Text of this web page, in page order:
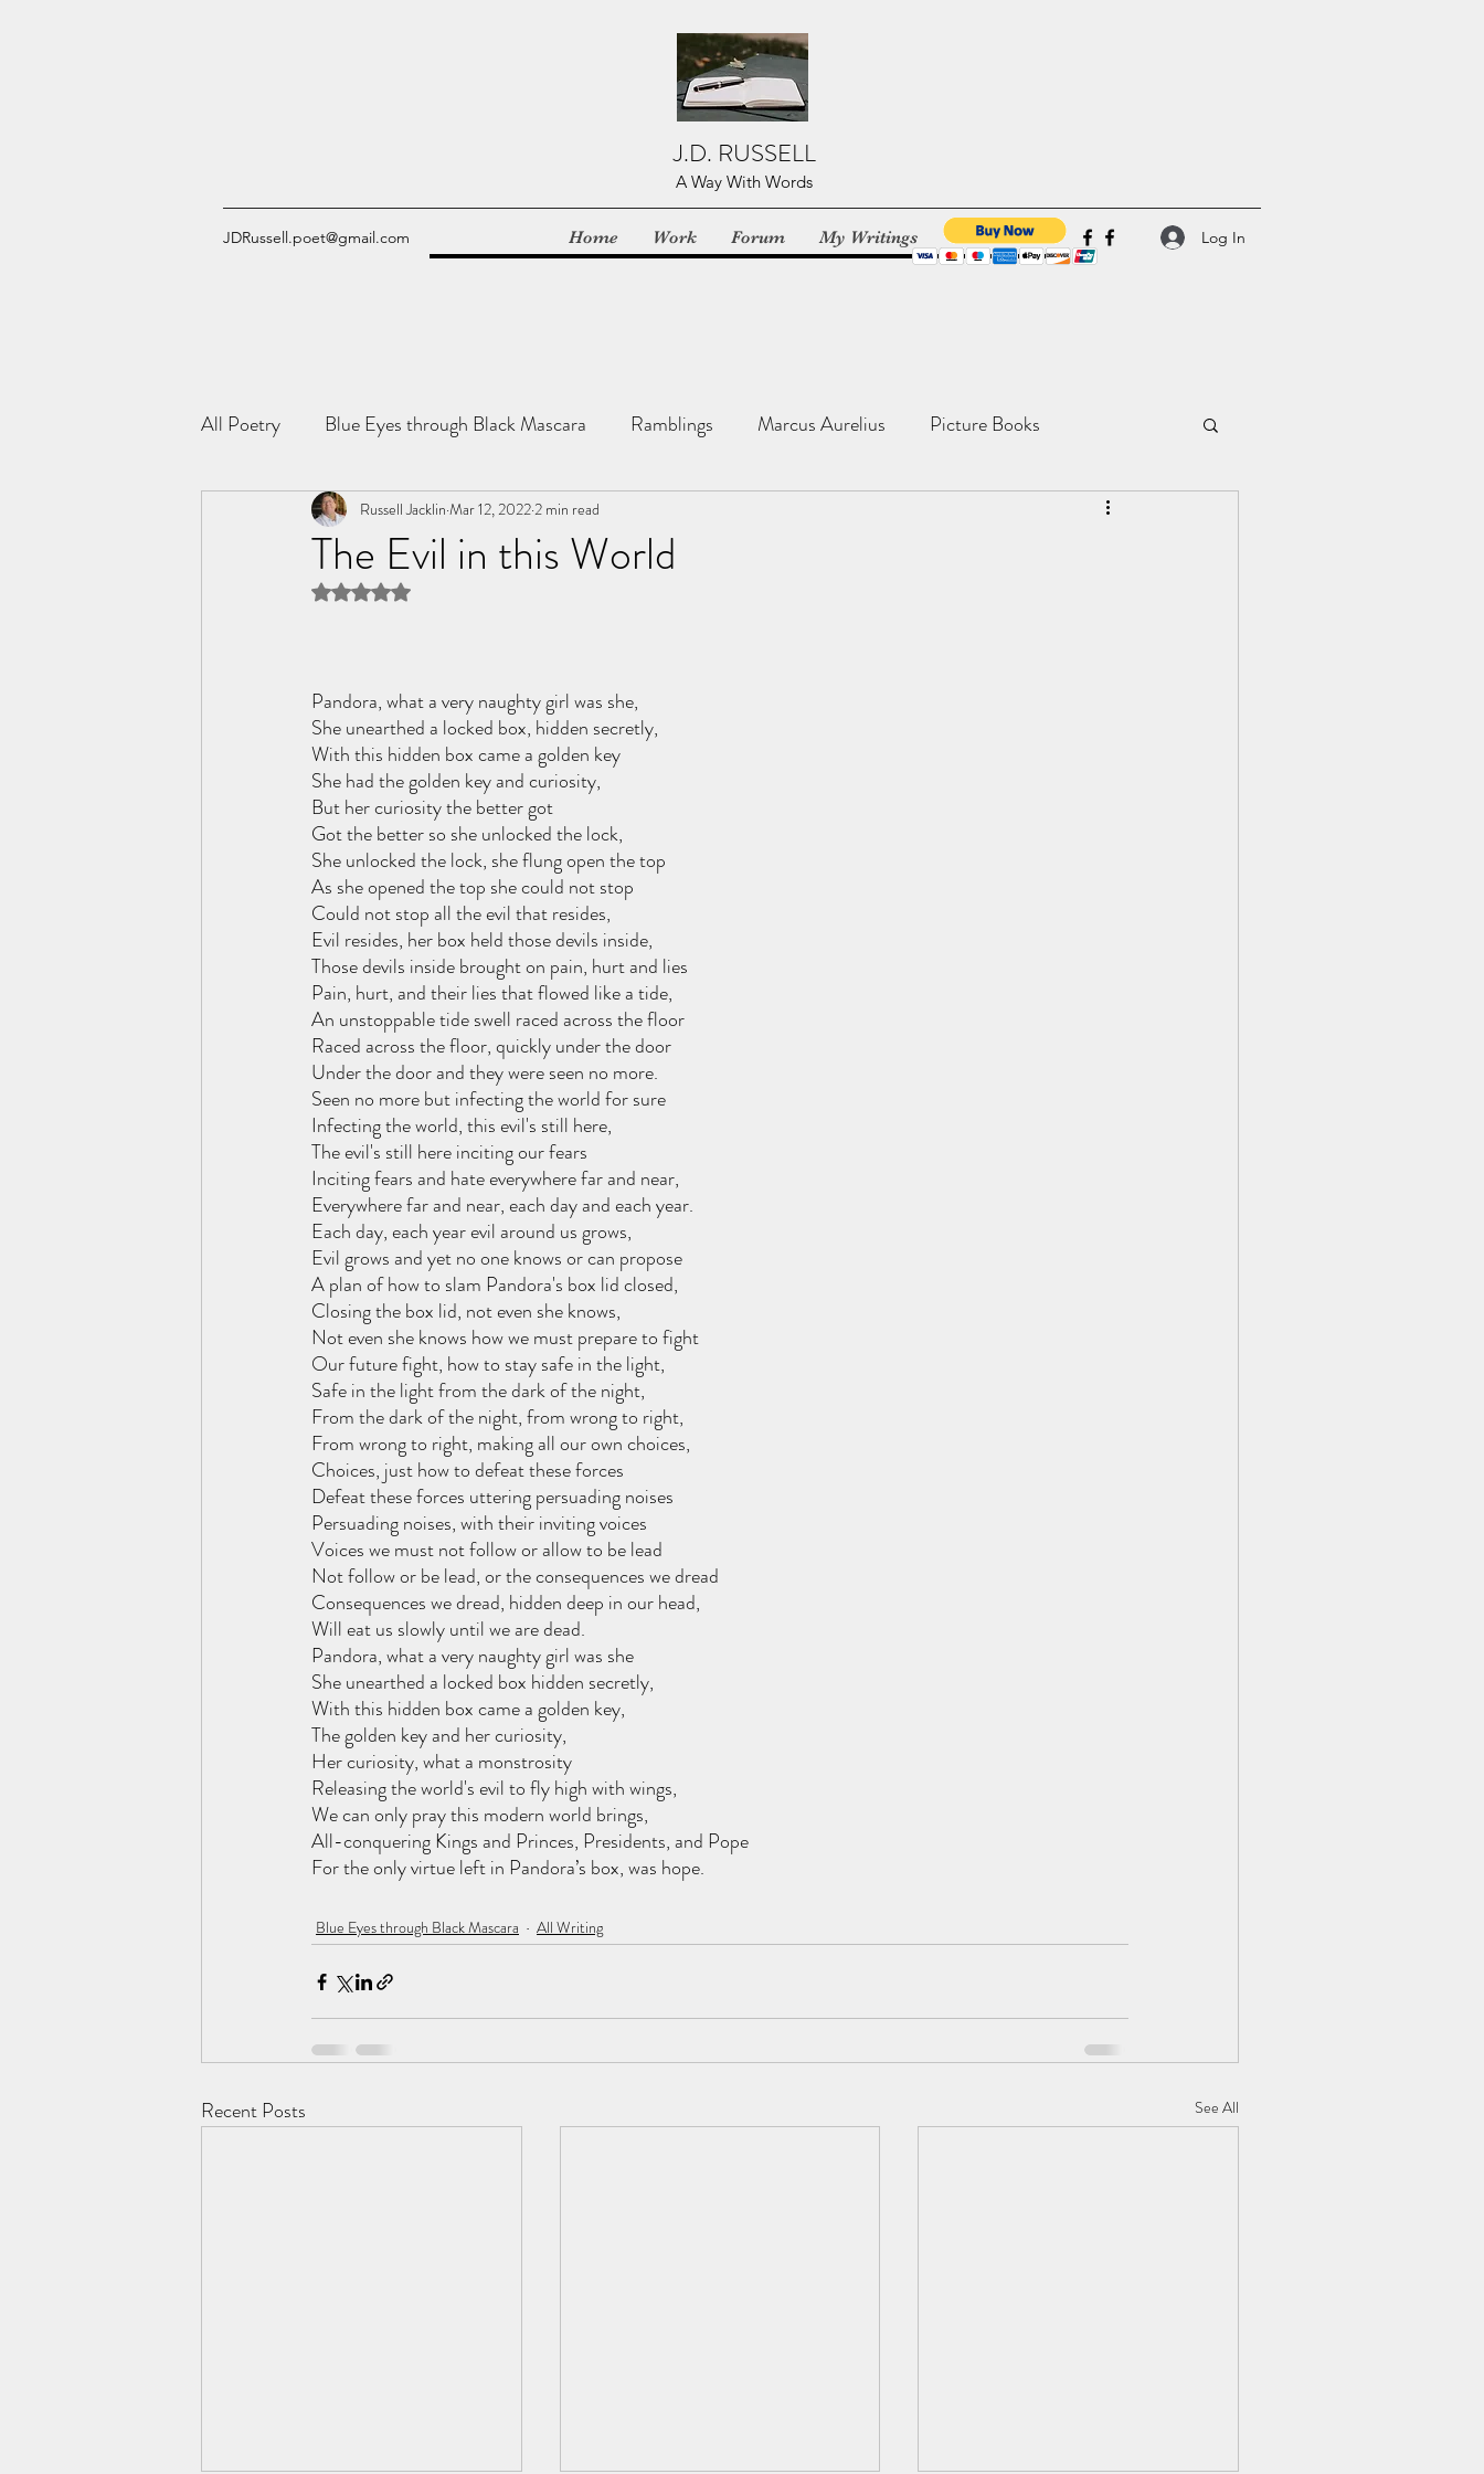
J.D. RUSSELL
A Way With Words
JDRussell.poet@gmail.com Home Work Forum My Writings Log In
All Poetry Blue Eyes through Black Mascara Ramblings Marcus Aurelius Picture Books
Tome of the Unknown Poet You, me, & Book 3
The Evil in this World
Russell Jacklin Mar 12, 20222 min read
Rated NaN out of 5 stars.
Pandora, what a very naughty girl was she,
She unearthed a locked box, hidden secretly,
With this hidden box came a golden key
She had the golden key and curiosity,
But her curiosity the better got
Got the better so she unlocked the lock,
She unlocked the lock, she flung open the top
As she opened the top she could not stop
Could not stop all the evil that resides,
Evil resides, her box held those devils inside,
Those devils inside brought on pain, hurt and lies
Pain, hurt, and their lies that flowed like a tide,
An unstoppable tide swell raced across the floor
Raced across the floor, quickly under the door
Under the door and they were seen no more.
Seen no more but infecting the world for sure
Infecting the world, this evil's still here,
The evil's still here inciting our fears
Inciting fears and hate everywhere far and near,
Everywhere far and near, each day and each year.
Each day, each year evil around us grows,
Evil grows and yet no one knows or can propose
A plan of how to slam Pandora's box lid closed,
Closing the box lid, not even she knows,
Not even she knows how we must prepare to fight
Our future fight, how to stay safe in the light,
Safe in the light from the dark of the night,
From the dark of the night, from wrong to right,
From wrong to right, making all our own choices,
Choices, just how to defeat these forces
Defeat these forces uttering persuading noises
Persuading noises, with their inviting voices
Voices we must not follow or allow to be lead
Not follow or be lead, or the consequences we dread
Consequences we dread, hidden deep in our head,
Will eat us slowly until we are dead.
Pandora, what a very naughty girl was she
She unearthed a locked box hidden secretly,
With this hidden box came a golden key,
The golden key and her curiosity,
Her curiosity, what a monstrosity
Releasing the world's evil to fly high with wings,
We can only pray this modern world brings,
All-conquering Kings and Princes, Presidents, and Pope
For the only virtue left in Pandora’s box, was hope.
Blue Eyes through Black Mascara All Writing
Recent Posts See All